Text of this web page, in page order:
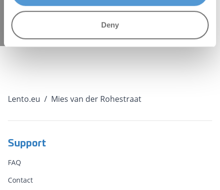
Deny
"27053456", formId: "a9765079-9113-4f1d-9af3-
Lento.eu / Mies van der Rohestraat
Support
FAQ
Contact